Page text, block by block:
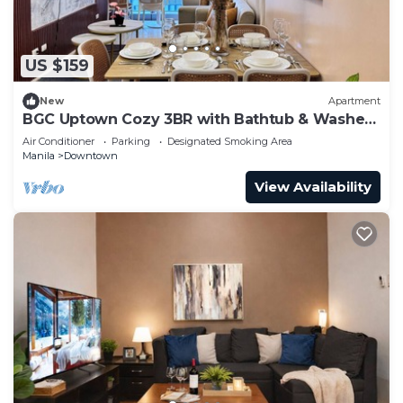
US $159
New Apartment
BGC Uptown Cozy 3BR with Bathtub & Washer
+ dryer
Air Conditioner Parking
Designated Smoking Area
Manila
Downtown
View Availability